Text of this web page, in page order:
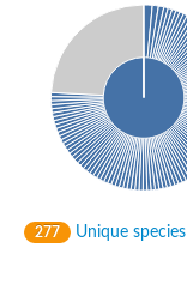
277 Unique species